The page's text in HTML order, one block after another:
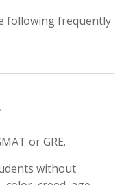
following frequently
or GRE.
without